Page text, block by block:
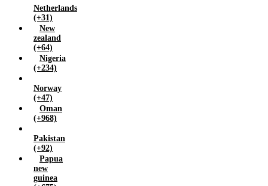
Netherlands
(+31)
New
zealand
(+64)
Nigeria
(+234)
Norway
(+47)
Oman
(+968)
Pakistan
(+92)
Papua
new
guinea